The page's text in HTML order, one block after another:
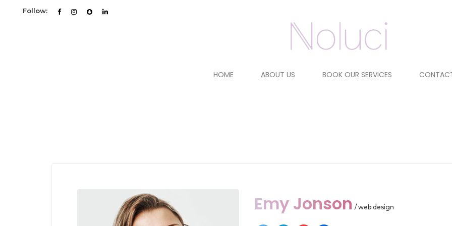
Follow:
HOME ABOUT US BOOK OUR SERVICES
Emy Jonson / web design